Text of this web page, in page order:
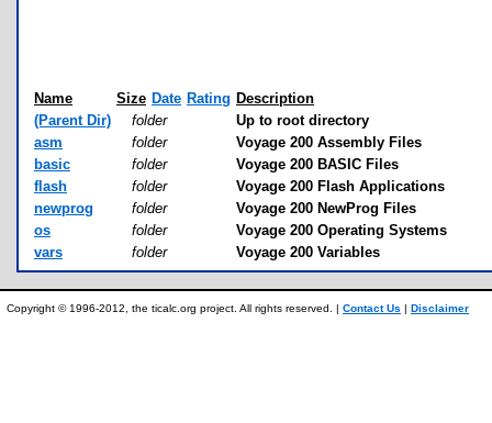
Name Size Date Rating Description
(Parent Dir)
folder
Up to root directory
asm
folder
Voyage 200 Assembly Files
basic
folder
Voyage 200 BASIC Files
flash
folder
Voyage 200 Flash Applications
newprog
folder
Voyage 200 NewProg Files
os
folder
Voyage 200 Operating Systems
vars
folder Voyage 200 Variables
Copyright © 1996-2012, the ticalc.org project. All rights reserved. | Contact Us | Disclaimer